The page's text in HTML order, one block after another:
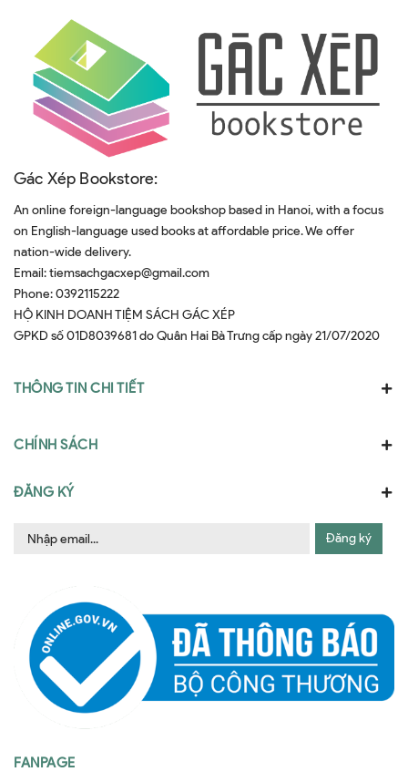
Gác Xép Bookstore:
An online foreign-language bookshop based in Hanoi, with a focus
on English-language used books at affordable price. We offer
nation-wide delivery.
Email:tiemsachgacxep@gmail.com
Phone:0392115222
HỘ KINH DOANH TIỆM SÁCH GÁC XÉP
GPKD số 01D8039681 do Quân Hai Bà Trưng cấp ngày 21/07/2020
THÔNG TIN CHI TIẾT
CHÍNH SÁCH
ĐĂNG KÝ
Đăng ký
FANPAGE